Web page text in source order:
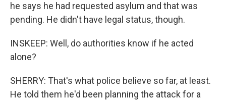
he says he had requested asylum and that was
pending. He didn't have legal status, though.
INSKEEP: Well, do authorities know if he acted
alone?
SHERRY: That's what police believe so far, at least.
He told them he'd been planning the attack for a